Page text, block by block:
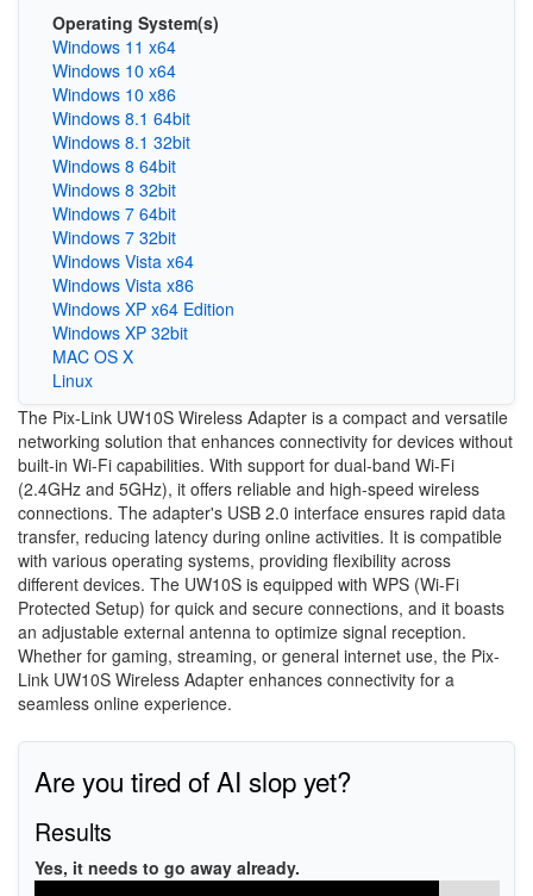
Operating System(s)
Windows 11 x64
Windows 10 x64
Windows 10 x86
Windows 8.1 64bit
Windows 8.1 32bit
Windows 8 64bit
Windows 8 32bit
Windows 7 64bit
Windows 7 32bit
Windows Vista x64
Windows Vista x86
Windows XP x64 Edition
Windows XP 32bit
MAC OS X
Linux
The Pix-Link UW10S Wireless Adapter is a compact and versatile
networking solution that enhances connectivity for devices without
built-in Wi-Fi capabilities. With support for dual-band Wi-Fi
(2.4GHz and 5GHz), it offers reliable and high-speed wireless
connections. The adapter's USB 2.0 interface ensures rapid data
transfer, reducing latency during online activities. It is compatible
with various operating systems, providing flexibility across
different devices. The UW10S is equipped with WPS (Wi-Fi
Protected Setup) for quick and secure connections, and it boasts
an adjustable external antenna to optimize signal reception.
Whether for gaming, streaming, or general internet use, the Pix-
Link UW10S Wireless Adapter enhances connectivity for a
seamless online experience.
Are you tired of AI slop yet?
Results
Yes, it needs to go away already.